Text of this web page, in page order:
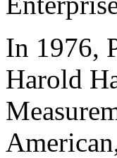
In 1976,
Harold